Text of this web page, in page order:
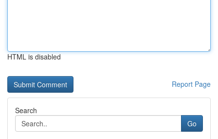
HTML is disabled
Report Page
Search
Go